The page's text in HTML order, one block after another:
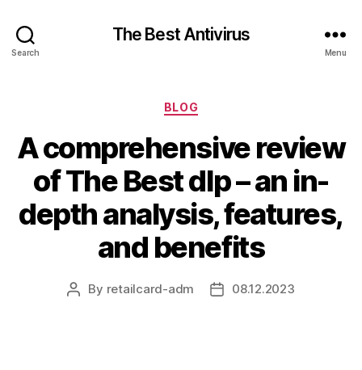
Search
The Best Antivirus
Menu
Categories
BLOG
A comprehensive review
of The Best dlp – an in-
depth analysis, features,
and benefits
Post
By retailcard-adm
Post08.12.2023